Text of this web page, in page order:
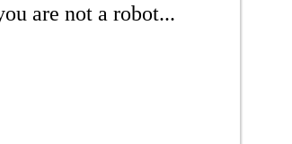
are not a robot...